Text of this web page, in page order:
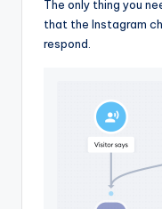
The only thing you
that the Instagram
respond.